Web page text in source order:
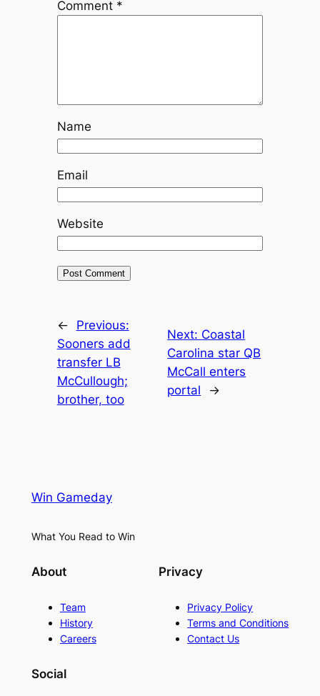
Comment *
Name
Email
Website
←
Previous:
Sooners add
transfer LB
McCullough;
brother, too
Next: Coastal
Carolina star QB
McCall enters
portal
→
Win Gameday
What You Read to Win
About
Team
History
Careers
Privacy
Privacy Policy
Terms and Conditions
Contact Us
Social